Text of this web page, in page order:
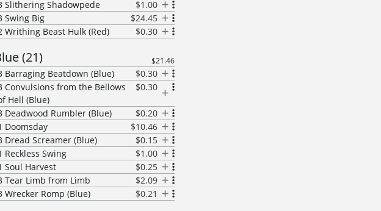
Slithering Shadowpede $1.00
Swing Big $24.45
Writhing Beast Hulk (Red) $0.30
(21) $21.46
Barraging Beatdown (Blue) $0.30
Convulsions from the Bellows
Hell (Blue)
$0.30
Deadwood Rumbler (Blue) $0.20
Doomsday $10.46
Dread Screamer (Blue) $0.15
Reckless Swing $1.00
Soul Harvest $0.25
Tear Limb from Limb $2.09
Wrecker Romp (Blue) $0.21